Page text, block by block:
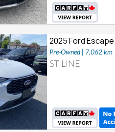
2025 Ford Escape
Pre-Owned | 7,062 km
ST-LINE